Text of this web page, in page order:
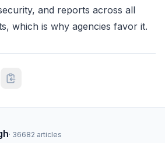
and reports across all
which is why agencies favor it.
· 36682 articles